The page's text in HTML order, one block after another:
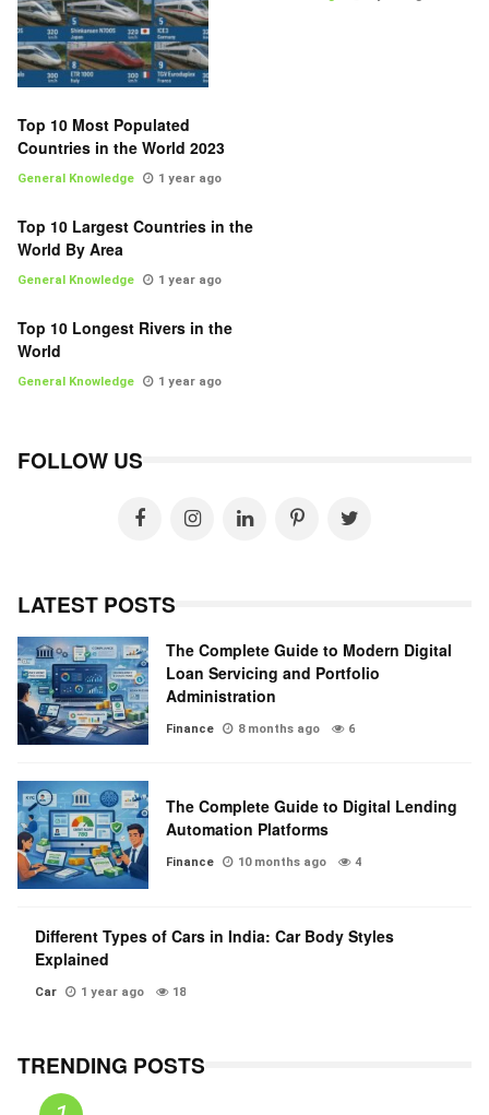
Top 10 Most Populated
Countries in the World 2023
General Knowledge 1 year ago
Top 10 Largest Countries in the
World By Area
General Knowledge 1 year ago
Top 10 Longest Rivers in the
World
General Knowledge 1 year ago
FOLLOW US
LATEST POSTS
The Complete Guide to Modern Digital
Loan Servicing and Portfolio
Administration
Finance 8 months ago 6
The Complete Guide to Digital Lending
Automation Platforms
Finance 10 months ago 4
Different Types of Cars in India: Car Body Styles
Explained
Car 1 year ago 18
TRENDING POSTS